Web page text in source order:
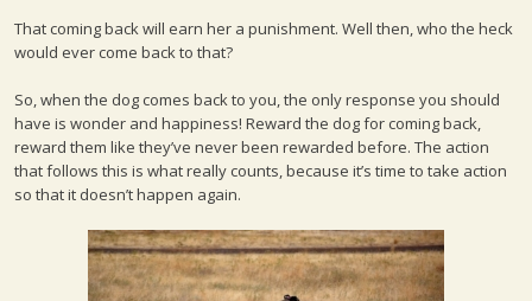
That coming back will earn her a punishment. Well then, who the heck
would ever come back to that?
So, when the dog comes back to you, the only response you should
have is wonder and happiness! Reward the dog for coming back,
reward them like they’ve never been rewarded before. The action
that follows this is what really counts, because it’s time to take action
so that it doesn’t happen again.